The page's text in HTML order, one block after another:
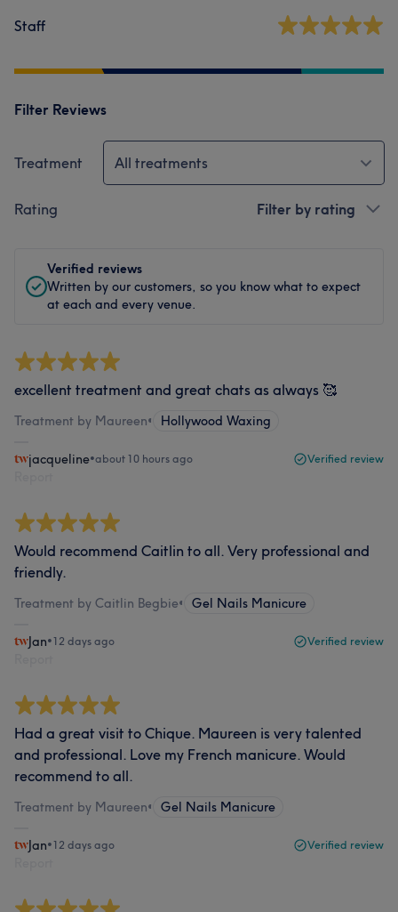
Staff
Filter Reviews
Treatment All treatments
Rating Filter by rating
Verified reviews
Written by our customers, so you know what to expect
at each and every venue.
excellent treatment and great chats as always 🥰
Treatment by Maureen• Hollywood Waxing
jacqueline•about 10 hours ago Verified review
Would recommend Caitlin to all. Very professional and
friendly.
Treatment by Caitlin Begbie• Gel Nails Manicure
Jan•12 days ago Verified review
Had a great visit to Chique. Maureen is very talented
and professional. Love my French manicure. Would
recommend to all.
Treatment by Maureen• Gel Nails Manicure
Jan•12 days ago Verified review